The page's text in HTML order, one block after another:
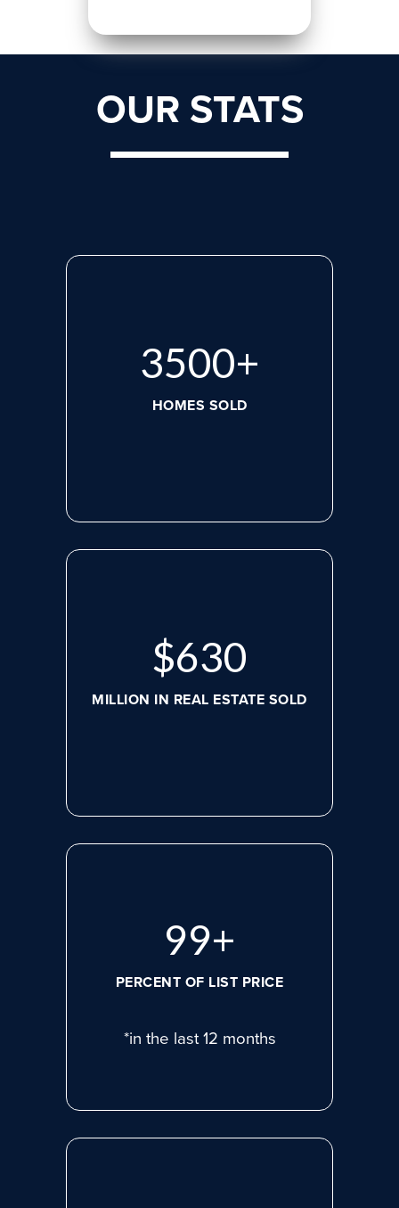
OUR STATS
3500+
HOMES SOLD
$630
MILLION IN REAL ESTATE SOLD
99+
PERCENT OF LIST PRICE
*in the last 12 months